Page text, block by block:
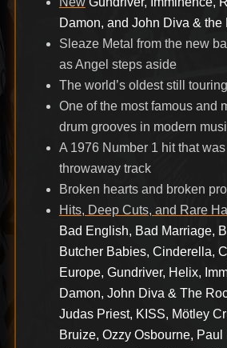
Damon, and John Diva & the
Sleaze Metal from the new
as Angel steps aside
The world’s oldest still
One of the most famous and
drum grooves in modern
A 1976 Number 1 hit that
throwaway track
Broken hearts and broken
Hits, Deep Cuts, and Rare
Bad English, Bad Marriage,
Butcher Babies, Cinderella,
Europe, Gundriver, Helix,
Damon, John Diva & The
Judas Priest, KISS, Mötley
Bruize, Ozzy Osbourne,